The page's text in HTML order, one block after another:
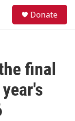
Donate
final